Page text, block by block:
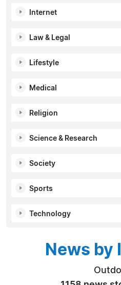
Internet
Law & Legal
Lifestyle
Medical
Religion
Science & Research
Society
Sports
Technology
News by